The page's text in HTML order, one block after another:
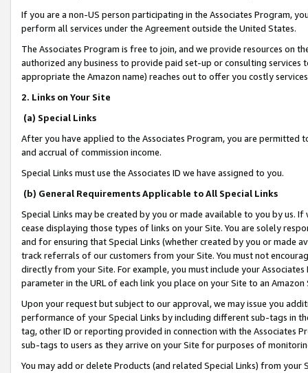
If you are a non-US person participating in the Associates Program,
perform all services under the Agreement outside the United States.
The Associates Program is free to join, and we provide resources on
authorized any business to provide paid set-up or consulting
appropriate the Amazon name) reaches out to offer you costly
2. Links on Your Site
(a) Special Links
After you have applied to the Associates Program, you are permitted
and accrual of commission income.
Special Links must use the Associates ID we have assigned to you.
(b) General Requirements Applicable to All Special Links
Special Links may be created by you or made available to you by us.
cease displaying those types of links on your Site. You are solely
and for ensuring that Special Links (whether created by you or
track referrals of our customers from your Site. You must not
directly from your Site. For example, you must include your
parameter in the URL of each link you place on your Site to an
Upon your request but subject to our approval, we may issue you
performance of your Special Links by including different sub-tags in
tag, other ID or reporting provided in connection with the Associates
sub-tags to users as they arrive on your Site for purposes of
You may add or delete Products (and related Special Links) from